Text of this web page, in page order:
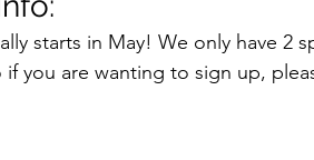
starts in May! We only have 2
if you are wanting to sign up,